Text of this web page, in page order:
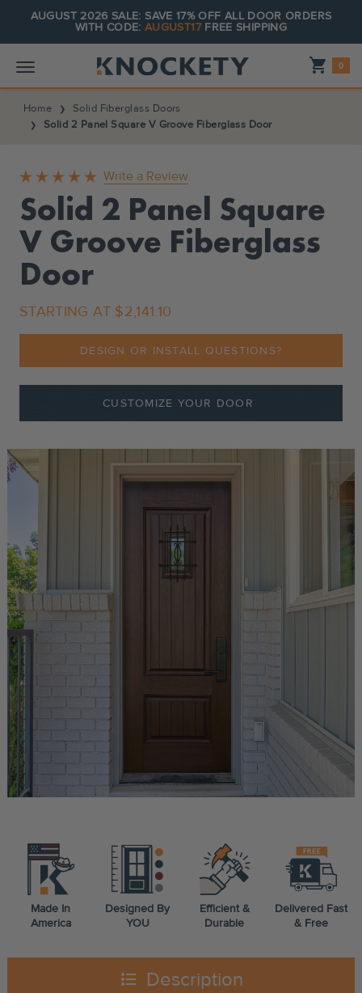
AUGUST 2026 SALE: SAVE 17% OFF ALL DOOR ORDERS
WITH CODE:AUGUST17FREE SHIPPING
Shopping_cart 0
Home
Solid Fiberglass Doors
Solid 2 Panel Square V Groove Fiberglass Door
Write a Review
Solid 2 Panel Square
V Groove Fiberglass
Door
STARTING AT $2,141.10
DESIGN OR INSTALL QUESTIONS?
CUSTOMIZE YOUR DOOR
Made In
America
Designed By
YOU
Efficient &
Durable
Delivered Fast
& Free
format_list_bulleted Description